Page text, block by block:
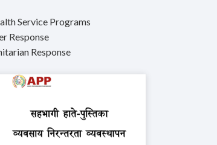
Service Programs
Response
Response